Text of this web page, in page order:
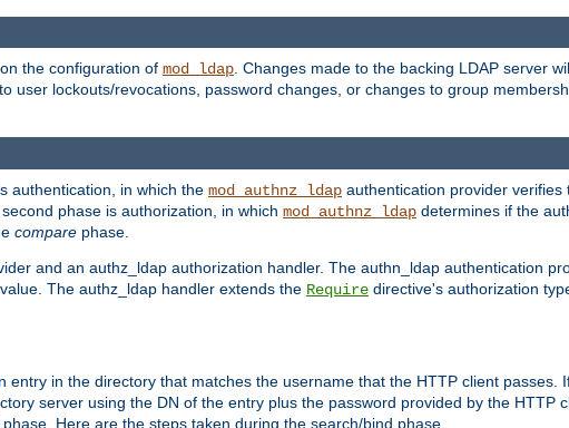
the configuration of mod_ldap. Changes made to the backing LDAP server
user lockouts/revocations, password changes, or changes to group
authentication, in which the mod_authnz_ldap authentication provider verifies
phase is authorization, in which mod_authnz_ldap determines if the
compare phase.
and an authz_ldap authorization handler. The authn_ldap authentication
value. The authz_ldap handler extends the Require directive's authorization
entry in the directory that matches the username that the HTTP client passes.
server using the DN of the entry plus the password provided by the HTTP
Here are the steps taken during the search/bind phase.